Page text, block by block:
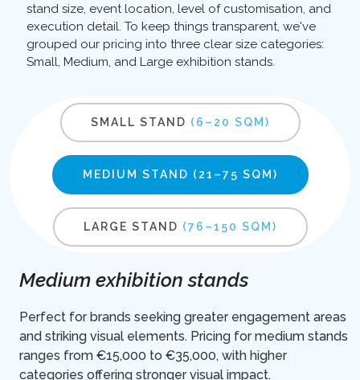
stand size, event location, level of customisation, and
execution detail. To keep things transparent, we've
grouped our pricing into three clear size categories:
Small, Medium, and Large exhibition stands.
SMALL STAND (6–20 SQM)
MEDIUM STAND (21–75 SQM)
LARGE STAND (76–150 SQM)
Medium exhibition stands
Perfect for brands seeking greater engagement areas
and striking visual elements. Pricing for medium stands
ranges from €15,000 to €35,000, with higher
categories offering stronger visual impact.